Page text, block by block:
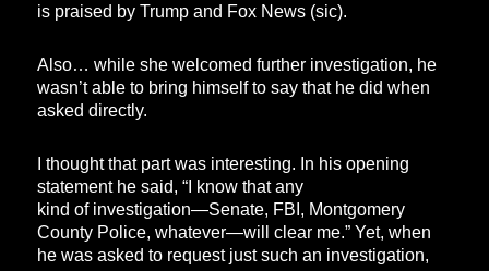
is praised by Trump and Fox News (sic).
Also… while she welcomed further investigation, he
wasn’t able to bring himself to say that he did when
asked directly.
I thought that part was interesting. In his opening
statement he said, “I know that any
kind of investigation—Senate, FBI, Montgomery
County Police, whatever—will clear me.” Yet, when
he was asked to request just such an investigation,